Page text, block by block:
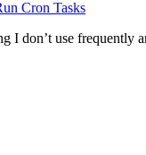
Cron Tasks
I don’t use frequently